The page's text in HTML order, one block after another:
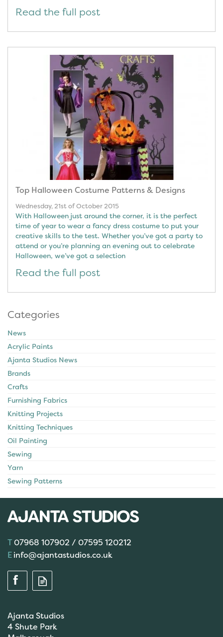
Read the full post
Top Halloween Costume Patterns & Designs
Wednesday, 21st of October 2015
With Halloween just around the corner, it is the perfect
time of year to wear a fancy dress costume to put your
creative skills to the test. Whether you’ve got a party to
attend or you’re planning an evening out to celebrate
Halloween, we’ve got a selection
Read the full post
Categories
News
Acrylic Paints
Ajanta Studios News
Brands
Crafts
Furnishing Fabrics
Knitting Projects
Knitting Techniques
Oil Painting
Sewing
Yarn
Sewing Patterns
07968 107902 / 07595 120212
info@ajantastudios.co.uk
Ajanta Studios
4 Shute Park